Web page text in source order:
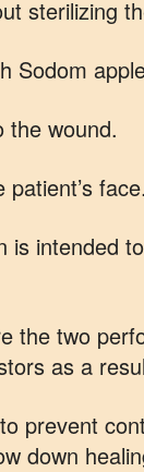
sterilizing
Sodom
the wound.
face.
is intended
the two
as a
prevent
down